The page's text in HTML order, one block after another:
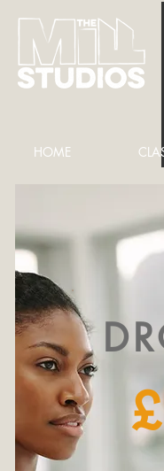
HOME